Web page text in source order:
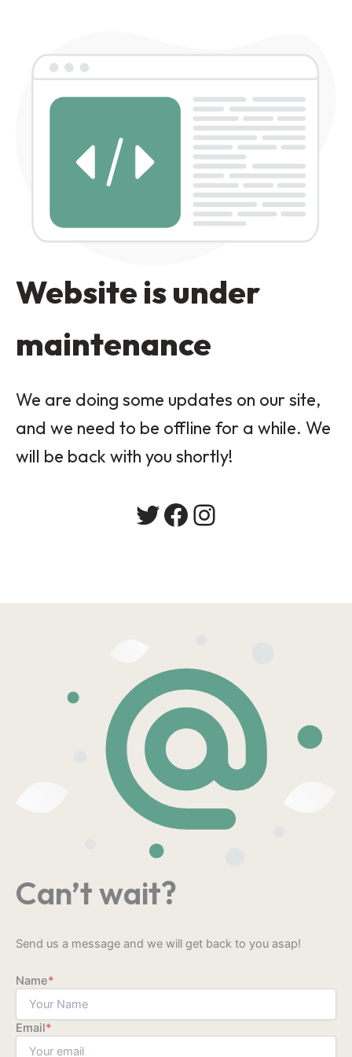
Website is under
maintenance
We are doing some updates on our site,
and we need to be offline for a while. We
will be back with you shortly!
Twitter
Facebook
Instagram
Can’t wait?
Send us a message and we will get back to you asap!
Name*
Email*